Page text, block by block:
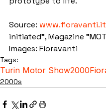
Source: www.fioravanti.it
initiated", Magazine
Images: Fioravanti
Tags:
Turin Motor Show2000
2000s